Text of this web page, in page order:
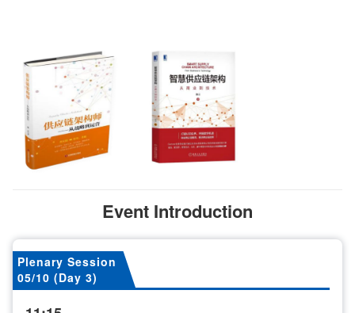
Event Introduction
Plenary Session
05/10 (Day 3)